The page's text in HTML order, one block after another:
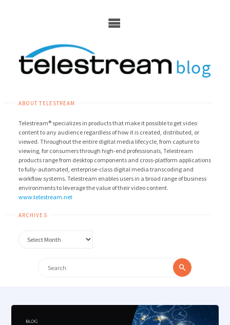
ABOUT TELESTREAM
Telestream® specializes in products that make it possible to get video
content to any audience regardless of how it is created, distributed, or
viewed. Throughout the entire digital media lifecycle, from capture to
viewing, for consumers through high-end professionals, Telestream
products range from desktop components and cross-platform applications
to fully-automated, enterprise-class digital media transcoding and
workflow systems. Telestream enables users in a broad range of business
environments to leverage the value of their video content.
www.telestream.net
ARCHIVES
for:
Search